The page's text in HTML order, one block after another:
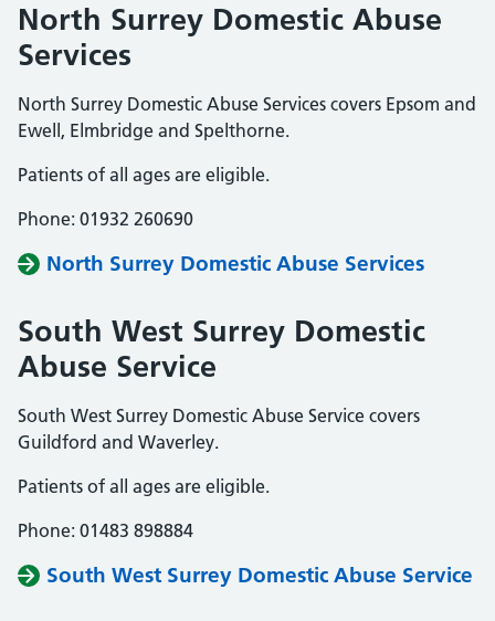
North Surrey Domestic Abuse
Services
North Surrey Domestic Abuse Services covers Epsom and
Ewell, Elmbridge and Spelthorne.
Patients of all ages are eligible.
Phone: 01932 260690
North Surrey Domestic Abuse Services
South West Surrey Domestic
Abuse Service
South West Surrey Domestic Abuse Service covers
Guildford and Waverley.
Patients of all ages are eligible.
Phone: 01483 898884
South West Surrey Domestic Abuse Service